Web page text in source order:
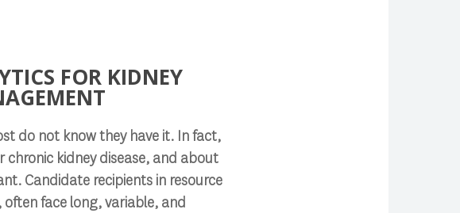
FOR KIDNEY
do not know they have it. In fact,
kidney disease, and about
Candidate recipients in resource
often face long, variable, and